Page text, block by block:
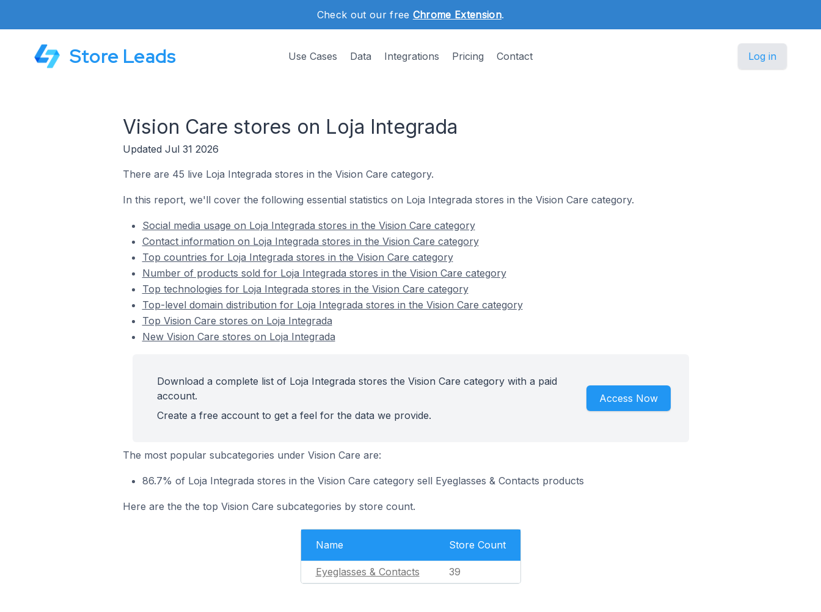
Check out our free Chrome Extension.
Store Leads Use Cases Data Integrations Pricing Contact Log in
Vision Care stores on Loja Integrada
Updated Jul 31 2026
There are 45 live Loja Integrada stores in the Vision Care category.
In this report, we'll cover the following essential statistics on Loja Integrada stores in the Vision Care category.
Social media usage on Loja Integrada stores in the Vision Care category
Contact information on Loja Integrada stores in the Vision Care category
Top countries for Loja Integrada stores in the Vision Care category
Number of products sold for Loja Integrada stores in the Vision Care category
Top technologies for Loja Integrada stores in the Vision Care category
Top-level domain distribution for Loja Integrada stores in the Vision Care category
Top Vision Care stores on Loja Integrada
New Vision Care stores on Loja Integrada
Download a complete list of Loja Integrada stores the Vision Care category with a paid
account.
Create a free account to get a feel for the data we provide.
Access Now
The most popular subcategories under Vision Care are:
86.7% of Loja Integrada stores in the Vision Care category sell Eyeglasses & Contacts products
Here are the the top Vision Care subcategories by store count.
Name Store Count
Eyeglasses & Contacts 39